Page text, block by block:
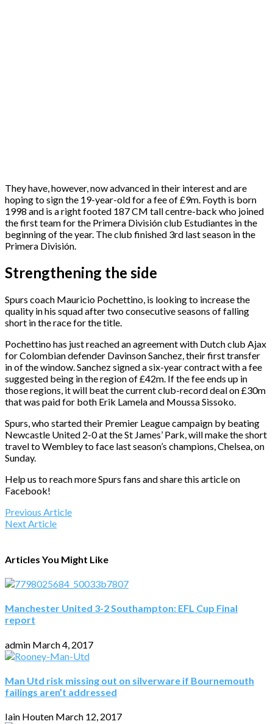
They have, however, now advanced in their interest and are
hoping to sign the 19-year-old for a fee of £9m. Foyth is born
1998 and is a right footed 187 CM tall centre-back who joined
the first team for the Primera División club Estudiantes in the
beginning of the year. The club finished 3rd last season in the
Primera División.
Strengthening the side
Spurs coach Mauricio Pochettino, is looking to increase the
quality in his squad after two consecutive seasons of falling
short in the race for the title.
Pochettino has just reached an agreement with Dutch club Ajax
for Colombian defender Davinson Sanchez, their first transfer
in of the window. Sanchez signed a six-year contract with a fee
suggested being in the region of £42m. If the fee ends up in
those regions, it will beat the current club-record deal on £30m
that was paid for both Erik Lamela and Moussa Sissoko.
Spurs, who started their Premier League campaign by beating
Newcastle United 2-0 at the St James’ Park, will make the short
travel to Wembley to face last season’s champions, Chelsea, on
Sunday.
Help us to reach more Spurs fans and share this article on
Facebook!
Previous Article
Next Article
Articles You Might Like
Manchester United 3-2 Southampton: EFL Cup Final
report
admin March 4, 2017
Man Utd risk missing out on silverware if Bournemouth
failings aren’t addressed
Iain Houten March 12, 2017